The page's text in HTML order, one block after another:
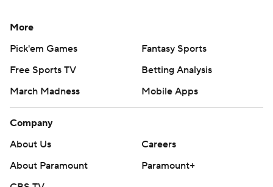
More
Pick'em Games
Fantasy Sports
Free Sports TV
Betting Analysis
March Madness
Mobile Apps
Company
About Us
Careers
About Paramount
Paramount+